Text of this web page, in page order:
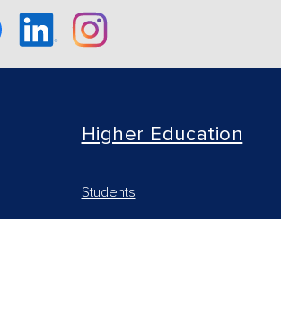
Linkedin Instagram
Higher Education
Students